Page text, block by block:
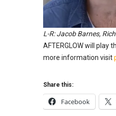
L-R: Jacob Barnes,
AFTERGLOW will play
more information visit
Share this:
Facebook